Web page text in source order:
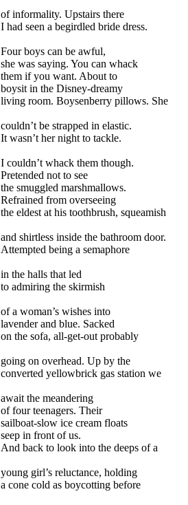
of informality. Upstairs there
I had seen a begirdled bride dress.
Four boys can be awful,
she was saying. You can whack
them if you want. About to
boysit in the Disney-dreamy
living room. Boysenberry pillows. She
couldn’t be strapped in elastic.
It wasn’t her night to tackle.
I couldn’t whack them though.
Pretended not to see
the smuggled marshmallows.
Refrained from overseeing
the eldest at his toothbrush, squeamish
and shirtless inside the bathroom door.
Attempted being a semaphore
in the halls that led
to admiring the skirmish
of a woman’s wishes into
lavender and blue. Sacked
on the sofa, all-get-out probably
going on overhead. Up by the
converted yellowbrick gas station we
await the meandering
of four teenagers. Their
sailboat-slow ice cream floats
seep in front of us.
And back to look into the deeps of a
young girl’s reluctance, holding
a cone cold as boycotting before